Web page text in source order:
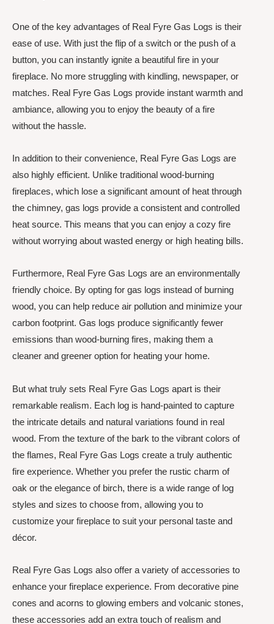
One of the key advantages of Real Fyre Gas Logs is their
ease of use. With just the flip of a switch or the push of a
button, you can instantly ignite a beautiful fire in your
fireplace. No more struggling with kindling, newspaper, or
matches. Real Fyre Gas Logs provide instant warmth and
ambiance, allowing you to enjoy the beauty of a fire
without the hassle.
In addition to their convenience, Real Fyre Gas Logs are
also highly efficient. Unlike traditional wood-burning
fireplaces, which lose a significant amount of heat through
the chimney, gas logs provide a consistent and controlled
heat source. This means that you can enjoy a cozy fire
without worrying about wasted energy or high heating bills.
Furthermore, Real Fyre Gas Logs are an environmentally
friendly choice. By opting for gas logs instead of burning
wood, you can help reduce air pollution and minimize your
carbon footprint. Gas logs produce significantly fewer
emissions than wood-burning fires, making them a
cleaner and greener option for heating your home.
But what truly sets Real Fyre Gas Logs apart is their
remarkable realism. Each log is hand-painted to capture
the intricate details and natural variations found in real
wood. From the texture of the bark to the vibrant colors of
the flames, Real Fyre Gas Logs create a truly authentic
fire experience. Whether you prefer the rustic charm of
oak or the elegance of birch, there is a wide range of log
styles and sizes to choose from, allowing you to
customize your fireplace to suit your personal taste and
décor.
Real Fyre Gas Logs also offer a variety of accessories to
enhance your fireplace experience. From decorative pine
cones and acorns to glowing embers and volcanic stones,
these accessories add an extra touch of realism and